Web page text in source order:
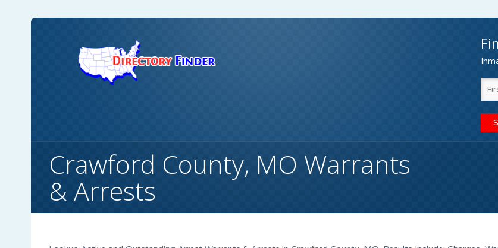
Crawford County, MO Warrants
& Arrests